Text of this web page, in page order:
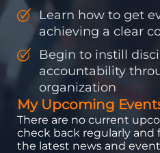
Learn how to get
achieving a clear
Begin to instill
accountability
organization
My Upcoming
There are no current
check back regularly and
the latest news and